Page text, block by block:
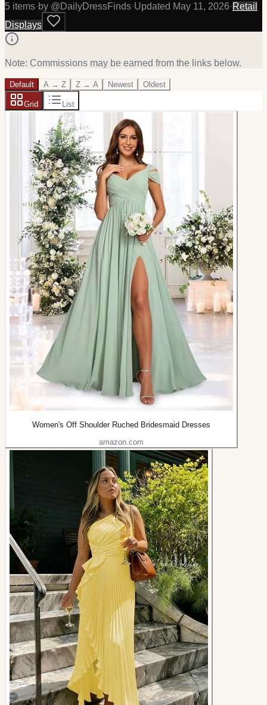
5 items·by @DailyDressFinds·Updated May 11, 2026·Retail
Displays
Note: Commissions may be earned from the links below.
Default A → Z Z → A Newest Oldest
Grid List
Women's Off Shoulder Ruched Bridesmaid Dresses
amazon.com